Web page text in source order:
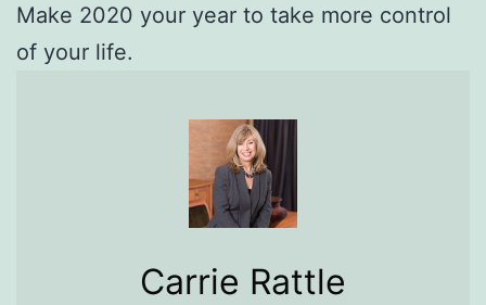
Make 2020 your year to take more control
of your life.
Carrie Rattle